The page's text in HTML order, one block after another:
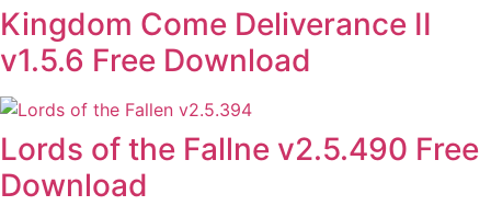
Kingdom Come Deliverance II
v1.5.6 Free Download
Lords of the Fallne v2.5.490 Free
Download